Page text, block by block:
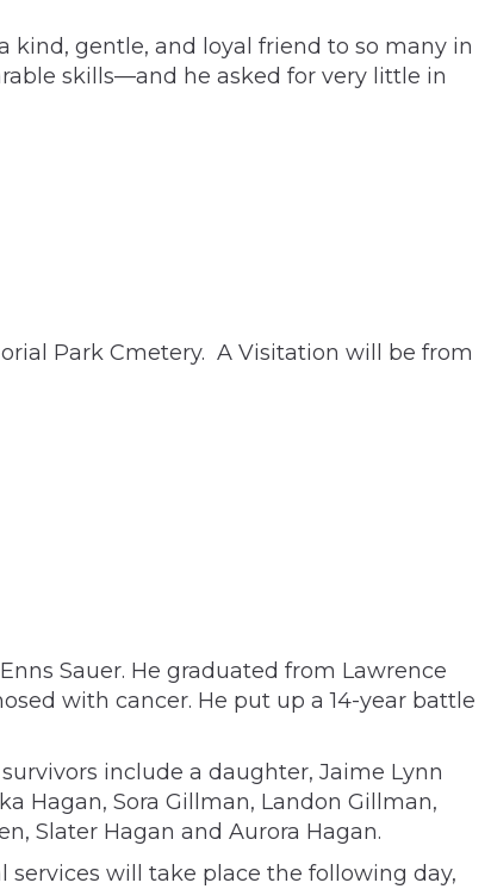
kind, gentle, and loyal friend to so many in
skills—and he asked for very little in
Park Cmetery. A Visitation will be from
Sauer. He graduated from Lawrence
with cancer. He put up a 14-year battle
include a daughter, Jaime Lynn
Hagan, Sora Gillman, Landon Gillman,
Slater Hagan and Aurora Hagan.
services will take place the following day,